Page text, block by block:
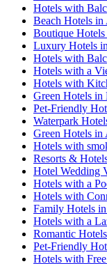
Hotels with
Beach Hotels in
Boutique
Luxury Hotels
Hotels with
Hotels with a
Hotels with
Green Hotels in
Pet-Friendly
Waterpark
Green Hotels in
Hotels with
Resorts &
Hotel Wedding
Hotels with a
Hotels with
Family Hotels
Hotels with a
Romantic
Pet-Friendly
Hotels with